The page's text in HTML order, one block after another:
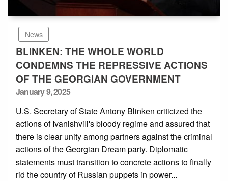
News
BLINKEN: THE WHOLE WORLD
CONDEMNS THE REPRESSIVE ACTIONS
OF THE GEORGIAN GOVERNMENT
Posted
January 9, 2025
U.S. Secretary of State Antony Blinken criticized the
actions of Ivanishvili's bloody regime and assured that
there is clear unity among partners against the criminal
actions of the Georgian Dream party. Diplomatic
statements must transition to concrete actions to finally
rid the country of Russian puppets in power...